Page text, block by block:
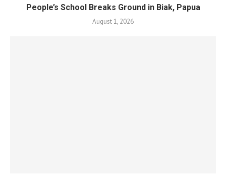
People’s School Breaks Ground in Biak, Papua
August 1, 2026